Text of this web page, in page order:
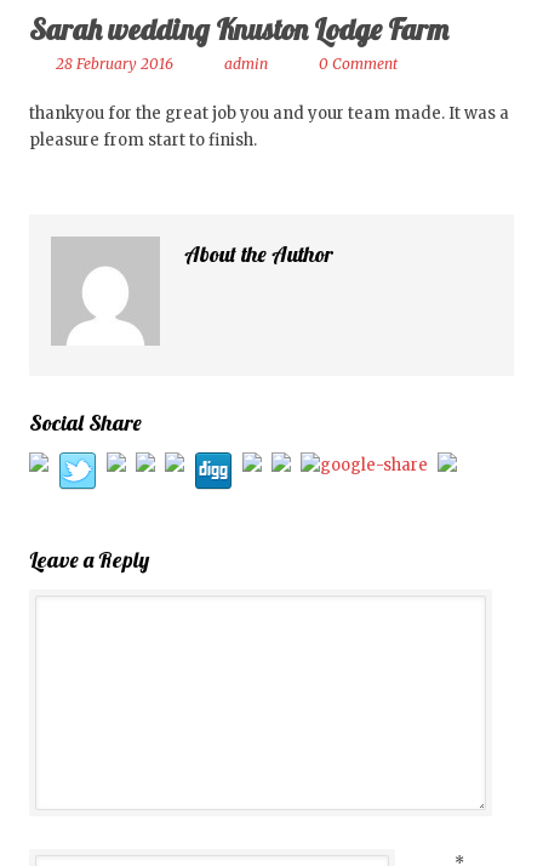
Sarah wedding Knuston Lodge Farm
28 February 2016 admin 0 Comment
thankyou for the great job you and your team made. It was a
pleasure from start to finish.
About the Author
Social Share
Leave a Reply